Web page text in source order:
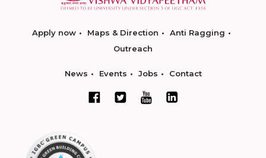
Apply now Maps & Direction
Anti Ragging
Outreach
News Events Jobs Contact